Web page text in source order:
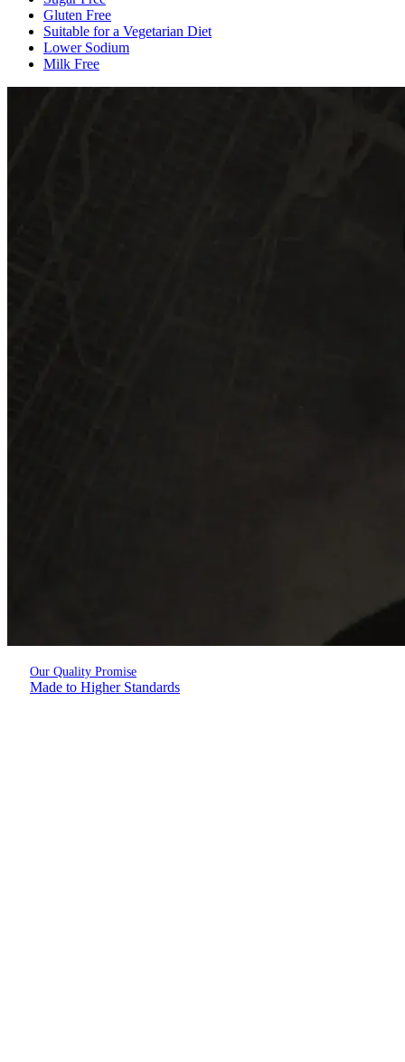
Gluten Free
Suitable for a Vegetarian Diet
Lower Sodium
Milk Free
Our Quality Promise
Made to Higher Standards